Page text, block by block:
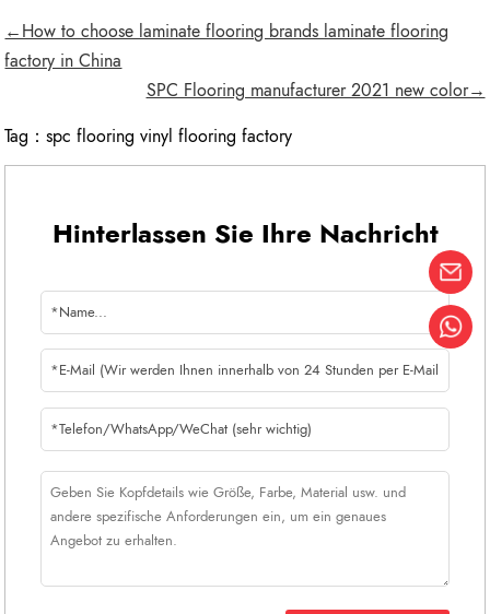
←How to choose laminate flooring brands laminate flooring
factory in China
SPC Flooring manufacturer 2021 new color→
Tag：spc flooring vinyl flooring factory
Hinterlassen Sie Ihre Nachricht